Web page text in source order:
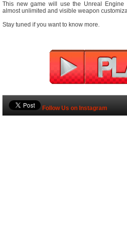
This new game will use the Unreal
almost unlimited and visible weapon
Stay tuned if you want to know more.
Follow Us on Instagram